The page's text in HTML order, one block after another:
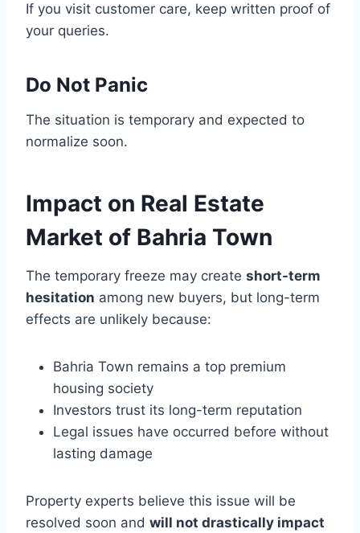
If you visit customer care, keep written proof of
your queries.
Do Not Panic
The situation is temporary and expected to
normalize soon.
Impact on Real Estate
Market of Bahria Town
The temporary freeze may create short-term
hesitation among new buyers, but long-term
effects are unlikely because:
Bahria Town remains a top premium
housing society
Investors trust its long-term reputation
Legal issues have occurred before without
lasting damage
Property experts believe this issue will be
resolved soon and will not drastically impact